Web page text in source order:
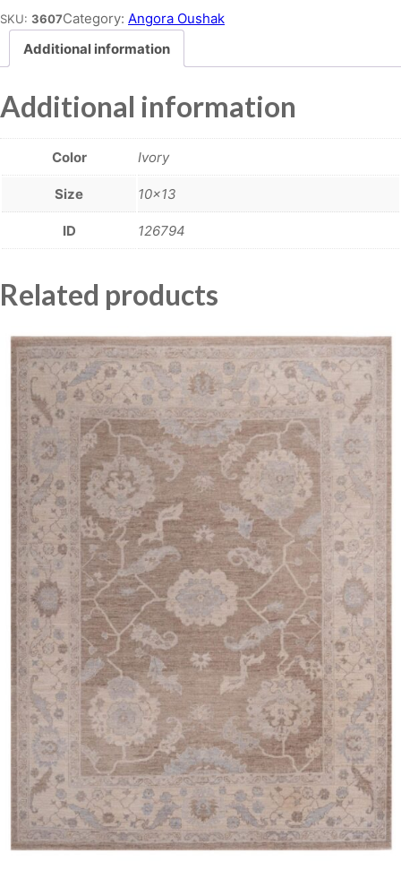
SKU: 3607Category: Angora Oushak
Additional information
Additional information
Color Ivory
Size 10×13
ID 126794
Related products